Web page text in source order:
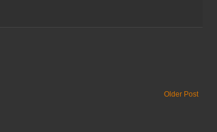
Older Post